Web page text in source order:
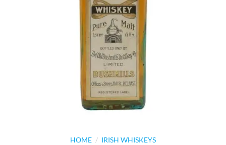
HOME / IRISH WHISKEYS